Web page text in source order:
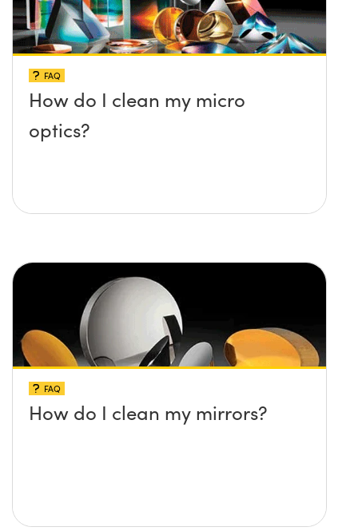
FAQ
How do I clean my micro
optics?
FAQ
How do I clean my mirrors?